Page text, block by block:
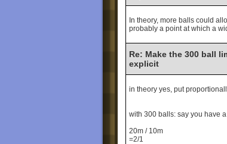
In theory, more balls could
probably a point at which a
Re: Make the 300 ball
explicit
in theory yes, put
with 300 balls: say you have
20m / 10m
=2/1